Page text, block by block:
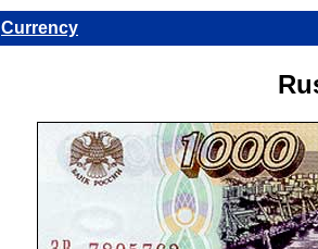
Currency